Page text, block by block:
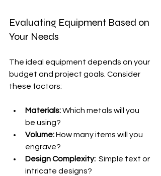
Evaluating Equipment Based on
Your Needs
The ideal equipment depends on your
budget and project goals. Consider
these factors:
Materials: Which metals will you
be using?
Volume: How many items will you
engrave?
Design Complexity:
  Simple text or
intricate designs?